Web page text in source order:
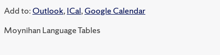
Add to: Outlook,ICal,Google Calendar
Moynihan Language Tables